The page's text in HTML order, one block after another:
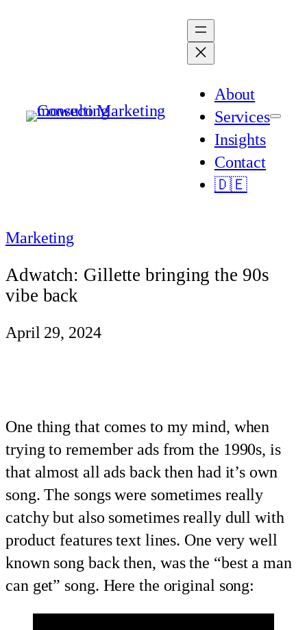
About
Services
Insights
Contact
🇩🇪
Marketing
Adwatch: Gillette bringing the 90s
vibe back
April 29, 2024
One thing that comes to my mind, when
trying to remember ads from the 1990s, is
that almost all ads back then had it’s own
song. The songs were sometimes really
catchy but also sometimes really dull with
product features text lines. One very well
known song back then, was the “best a man
can get” song. Here the original song: